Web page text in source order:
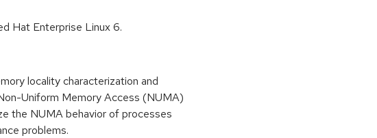
Hat Enterprise Linux 6.
locality characterization and
Uniform Memory Access (NUMA)
the NUMA behavior of processes
problems.